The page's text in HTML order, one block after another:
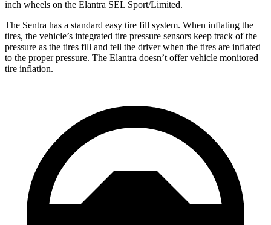
inch wheels on the Elantra SEL Sport/Limited.
The Sentra has a standard easy tire fill system. When inflating the
tires, the vehicle’s integrated tire pressure sensors keep track of the
pressure as the tires fill and tell the driver when the tires are inflated
to the proper pressure. The Elantra doesn’t offer vehicle monitored
tire inflation.